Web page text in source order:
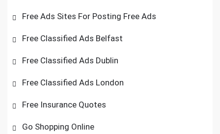
Free Ads Sites For Posting Free Ads
Free Classified Ads Belfast
Free Classified Ads Dublin
Free Classified Ads London
Free Insurance Quotes
Go Shopping Online